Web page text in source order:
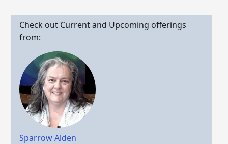
Check out Current and Upcoming offerings
from:
Sparrow Alden